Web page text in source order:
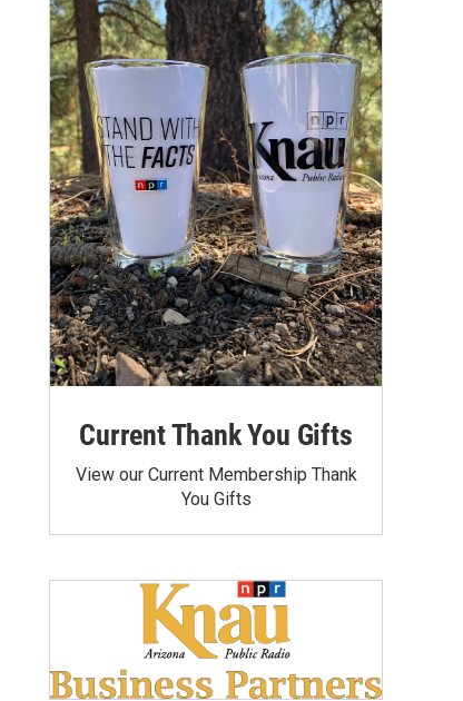
Current Thank You Gifts
View our Current Membership Thank
You Gifts